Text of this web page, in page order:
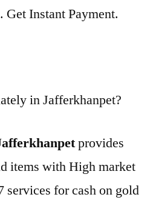
Get Instant Payment.
in Jafferkhanpet?
provides
items with High market
services for cash on gold